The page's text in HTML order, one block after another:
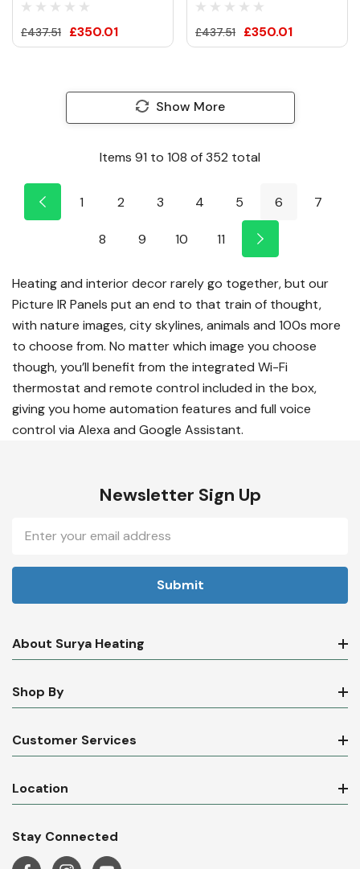
£437.51 £350.01 £437.51 £350.01
Show More
Items 91 to 108 of352 total
1 2 3 4 5 6 7
8 9 10 11
Heating and interior decor rarely go together, but our
Picture IR Panels put an end to that train of thought,
with nature images, city skylines, animals and 100s more
to choose from. No matter which image you choose
though, you’ll benefit from the integrated Wi-Fi
thermostat and remote control included in the box,
giving you home automation features and full voice
control via Alexa and Google Assistant.
Newsletter Sign Up
Email
Address
About Surya Heating
Shop By
Customer Services
Location
Stay Connected